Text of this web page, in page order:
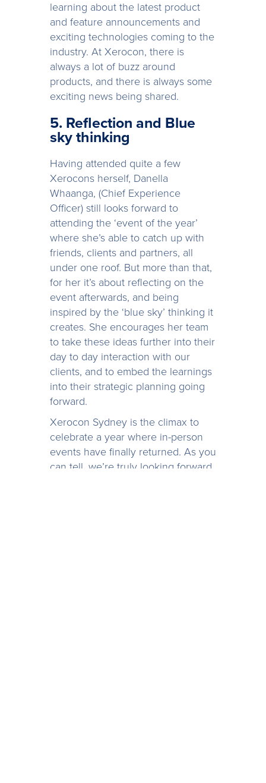
learning about the latest product
and feature announcements and
exciting technologies coming to the
industry. At Xerocon, there is
always a lot of buzz around
products, and there is always some
exciting news being shared.
5. Reflection and Blue
sky thinking
Having attended quite a few
Xerocons herself, Danella
Whaanga, (Chief Experience
Officer) still looks forward to
attending the ‘event of the year’
where she’s able to catch up with
friends, clients and partners, all
under one roof. But more than that,
for her it’s about reflecting on the
event afterwards, and being
inspired by the ‘blue sky’ thinking it
creates. She encourages her team
to take these ideas further into their
day to day interaction with our
clients, and to embed the learnings
into their strategic planning going
forward.
Xerocon Sydney is the climax to
celebrate a year where in-person
events have finally returned. As you
can tell, we’re truly looking forward